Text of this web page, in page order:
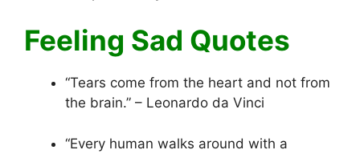
Feeling Sad Quotes
“Tears come from the heart and not from
the brain.” – Leonardo da Vinci
“Every human walks around with a